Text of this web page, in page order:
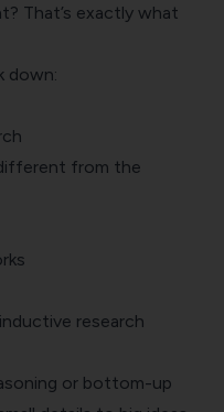
That’s exactly what
down:
from the
research
or bottom-up